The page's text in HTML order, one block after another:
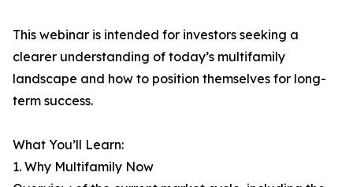
This webinar is intended for investors seeking a
clearer understanding of today’s multifamily
landscape and how to position themselves for long-
term success.
What You’ll Learn:
1. Why Multifamily Now